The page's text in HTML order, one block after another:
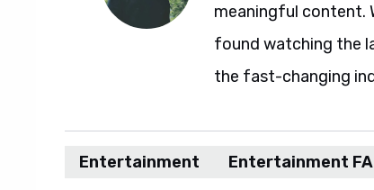
meaningful content.
found watching the
the fast-changing
Entertainment Entertainment